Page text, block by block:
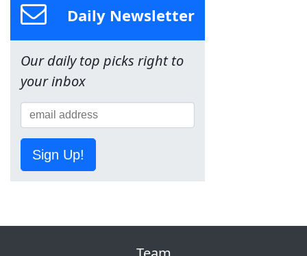
Daily Newsletter
Our daily top picks right to
your inbox
Sign Up!